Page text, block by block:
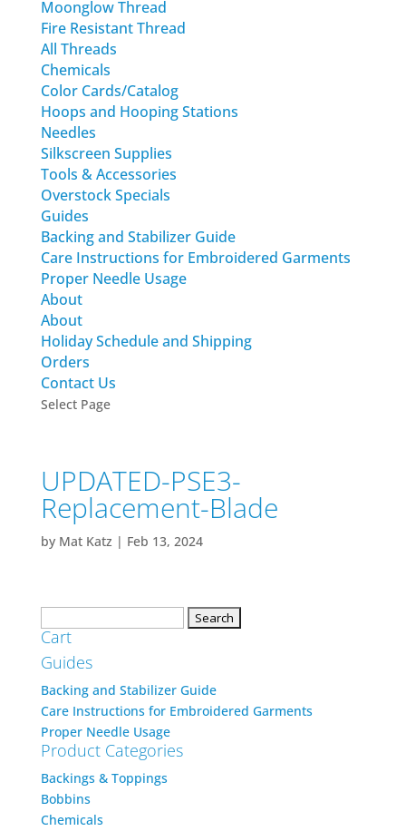
Moonglow Thread
Fire Resistant Thread
All Threads
Chemicals
Color Cards/Catalog
Hoops and Hooping Stations
Needles
Silkscreen Supplies
Tools & Accessories
Overstock Specials
Guides
Backing and Stabilizer Guide
Care Instructions for Embroidered Garments
Proper Needle Usage
About
About
Holiday Schedule and Shipping
Orders
Contact Us
Select Page
UPDATED-PSE3-
Replacement-Blade
by Mat Katz | Feb 13, 2024
for:
Cart
Guides
Backing and Stabilizer Guide
Care Instructions for Embroidered Garments
Proper Needle Usage
Product Categories
Backings & Toppings
Bobbins
Chemicals